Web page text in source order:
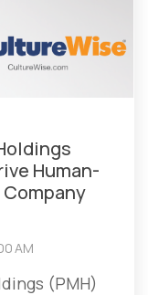
Human-
AM
(PMH)